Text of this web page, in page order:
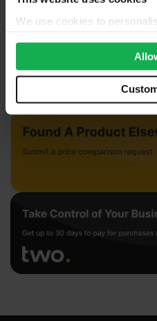
We use cookies to
We also share information
our social media,
may combine it with other
provided to them or that